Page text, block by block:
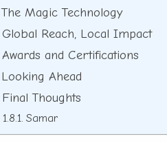
The Magic Technology
Global Reach, Local Impact
Awards and Certifications
Looking Ahead
Final Thoughts
Samar